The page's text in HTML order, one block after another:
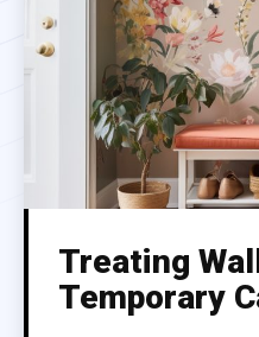
Treating
Temporary